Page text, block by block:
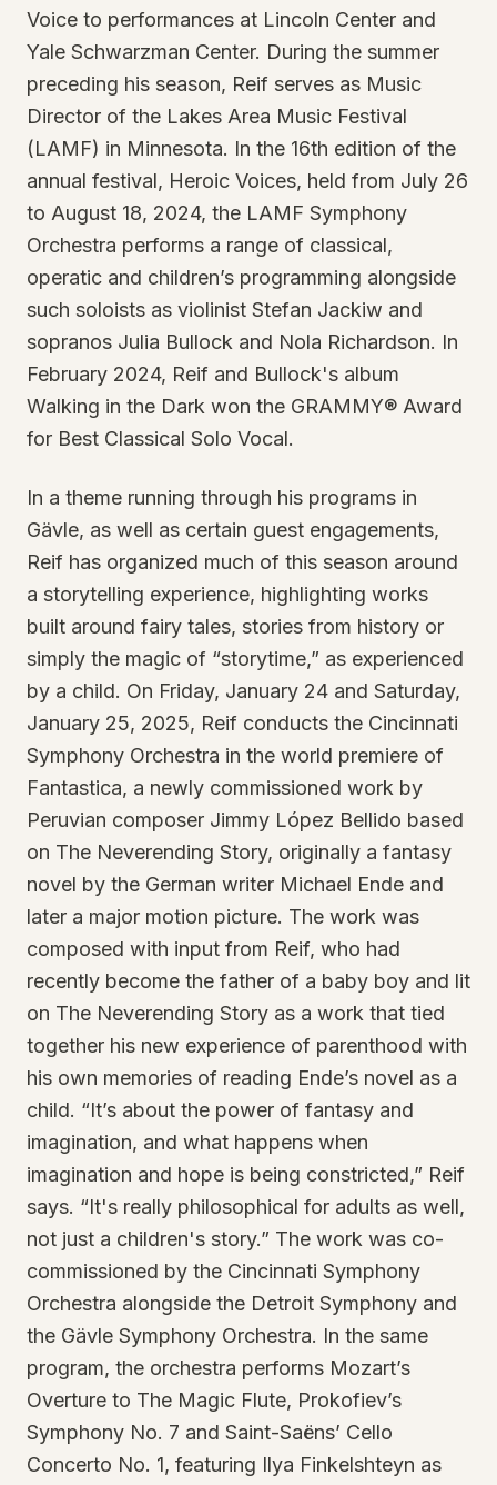
Voice to performances at Lincoln Center and
Yale Schwarzman Center. During the summer
preceding his season, Reif serves as Music
Director of the Lakes Area Music Festival
(LAMF) in Minnesota. In the 16th edition of the
annual festival, Heroic Voices, held from July 26
to August 18, 2024, the LAMF Symphony
Orchestra performs a range of classical,
operatic and children’s programming alongside
such soloists as violinist Stefan Jackiw and
sopranos Julia Bullock and Nola Richardson. In
February 2024, Reif and Bullock's album
Walking in the Dark won the GRAMMY® Award
for Best Classical Solo Vocal.
In a theme running through his programs in
Gävle, as well as certain guest engagements,
Reif has organized much of this season around
a storytelling experience, highlighting works
built around fairy tales, stories from history or
simply the magic of “storytime,” as experienced
by a child. On Friday, January 24 and Saturday,
January 25, 2025, Reif conducts the Cincinnati
Symphony Orchestra in the world premiere of
Fantastica, a newly commissioned work by
Peruvian composer Jimmy López Bellido based
on The Neverending Story, originally a fantasy
novel by the German writer Michael Ende and
later a major motion picture. The work was
composed with input from Reif, who had
recently become the father of a baby boy and lit
on The Neverending Story as a work that tied
together his new experience of parenthood with
his own memories of reading Ende’s novel as a
child. “It’s about the power of fantasy and
imagination, and what happens when
imagination and hope is being constricted,” Reif
says. “It's really philosophical for adults as well,
not just a children's story.” The work was co-
commissioned by the Cincinnati Symphony
Orchestra alongside the Detroit Symphony and
the Gävle Symphony Orchestra. In the same
program, the orchestra performs Mozart’s
Overture to The Magic Flute, Prokofiev’s
Symphony No. 7 and Saint-Saëns’ Cello
Concerto No. 1, featuring Ilya Finkelshteyn as